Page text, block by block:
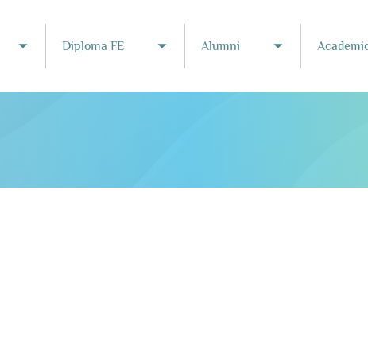
Toggle submenu
Diploma FE
Toggle submenu
Alumni
Toggle